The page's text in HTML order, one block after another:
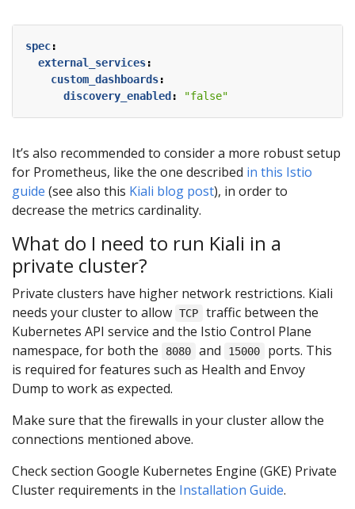
spec:
external_services:
custom_dashboards:
discovery_enabled : "false"
It’s also recommended to consider a more robust setup
for Prometheus, like the one described in this Istio
guide (see also this Kiali blog post), in order to
decrease the metrics cardinality.
What do I need to run Kiali in a
private cluster?
Private clusters have higher network restrictions. Kiali
needs your cluster to allow TCP
traffic between the
Kubernetes API service and the Istio Control Plane
namespace, for both the
8080 and 15000
ports. This
is required for features such as Health and Envoy
Dump to work as expected.
Make sure that the firewalls in your cluster allow the
connections mentioned above.
Check section Google Kubernetes Engine (GKE) Private
Cluster requirements in the Installation Guide.